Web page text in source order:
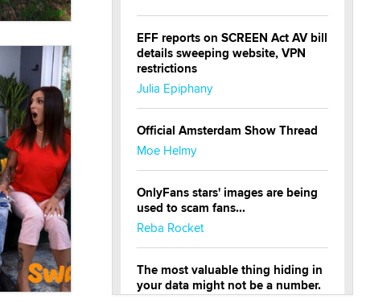
EFF reports on SCREEN Act AV bill
details sweeping website, VPN
restrictions
Julia Epiphany
Official Amsterdam Show Thread
Moe Helmy
OnlyFans stars' images are being
used to scam fans...
Reba Rocket
The most valuable thing hiding in
your data might not be a number.